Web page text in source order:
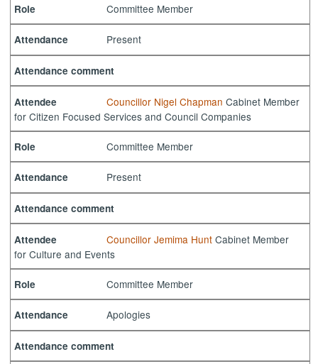
Role Committee Member
Attendance Present
Attendance comment
Attendee Councillor Nigel Chapman Cabinet Member
for Citizen Focused Services and Council Companies
Role Committee Member
Attendance Present
Attendance comment
Attendee Councillor Jemima Hunt Cabinet Member
for Culture and Events
Role Committee Member
Attendance Apologies
Attendance comment